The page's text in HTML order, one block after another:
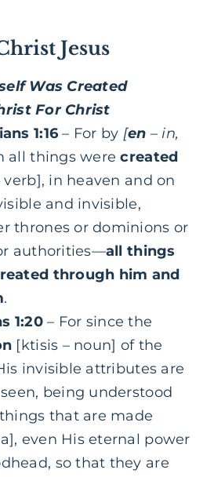
Jesus
Was Created
For Christ
1:16 – For by [en – in,
all things werecreated
verb], in heaven and on
and invisible,
thrones or dominions or
authorities—all things
through him and
.
1:20– For since the
[ktisis – noun] of the
invisible attributes are
being understood
that are made
even His eternal power
so that they are